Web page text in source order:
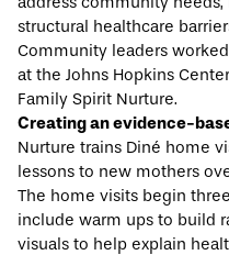
structural healthcare
Community leaders
at the Johns Hopkins
Family Spirit Nurture.
Creating an evidence-
Nurture trains Diné home
lessons to new mothers
The home visits begin
include warm ups to build
visuals to help explain